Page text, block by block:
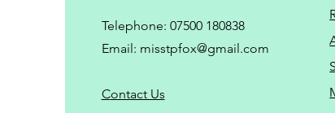
Telephone: 07500 180838
Email: misstpfox@gmail.com
Contact Us